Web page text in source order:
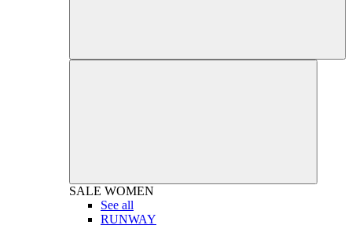
SALE WOMEN
See all
RUNWAY